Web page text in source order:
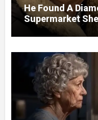
He Found A
Supermarket
Next Day A
Door.